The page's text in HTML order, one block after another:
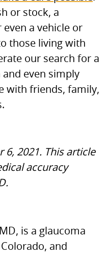
or stock, a
a vehicle or
those living with
our search for a
and even simply
with friends, family,
6, 2021. This article
accuracy
is a glaucoma
and